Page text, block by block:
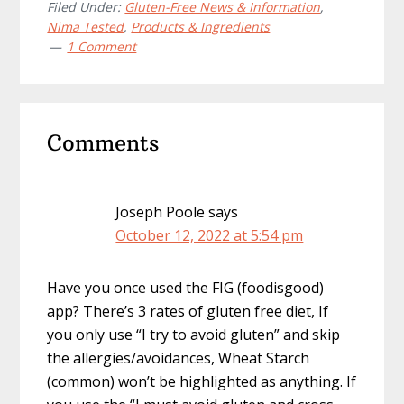
Filed Under: Gluten-Free News & Information,
Nima Tested, Products & Ingredients
1 Comment
Interactions
Comments
Joseph Poole says
October 12, 2022 at 5:54 pm
Have you once used the FIG (foodisgood)
app? There’s 3 rates of gluten free diet, If
you only use “I try to avoid gluten” and skip
the allergies/avoidances, Wheat Starch
(common) won’t be highlighted as anything. If